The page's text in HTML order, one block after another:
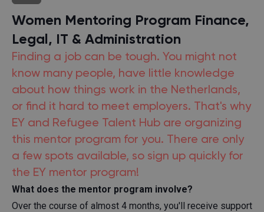
Women Mentoring Program Finance,
Legal, IT & Administration
Finding a job can be tough. You might not
know many people, have little knowledge
about how things work in the Netherlands,
or find it hard to meet employers. That's why
EY and Refugee Talent Hub are organizing
this mentor program for you. There are only
a few spots available, so sign up quickly for
the EY mentor program!
What does the mentor program involve?
Over the course of almost 4 months, you'll receive support